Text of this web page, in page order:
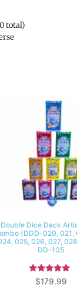
total)
Double Dice Deck
(DDD-020, 021,
025, 026, 027,
DD-105
Rated
$179.99